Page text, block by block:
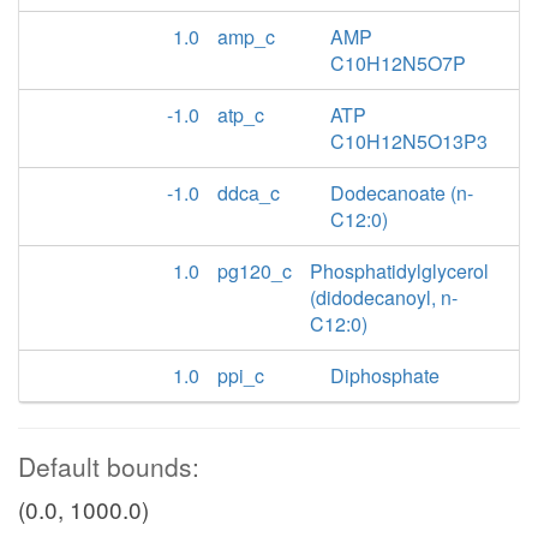
1.0
amp_c
AMP
C10H12N5O7P
-1.0
atp_c
ATP
C10H12N5O13P3
-1.0
ddca_c
Dodecanoate (n-
C12:0)
1.0
pg120_c
Phosphatidylglycerol
(didodecanoyl, n-
C12:0)
1.0
ppi_c Diphosphate
Default bounds:
(0.0, 1000.0)